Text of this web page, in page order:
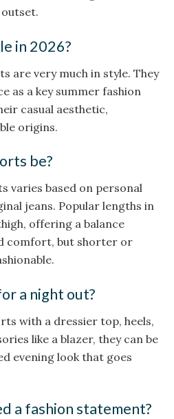
in 2026?
are very much in style. They
as a key summer fashion
casual aesthetic,
origins.
be?
varies based on personal
jeans. Popular lengths in
offering a balance
comfort, but shorter or
a night out?
with a dressier top, heels,
like a blazer, they can be
evening look that goes
a fashion statement?